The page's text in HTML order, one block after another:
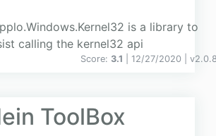
is a library to
calling the kernel32 api
Score: 3.1 | 12/27/2020 | v
ToolBox